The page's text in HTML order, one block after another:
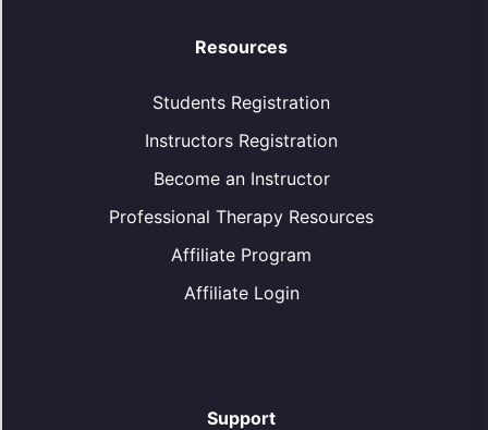
Resources
Students Registration
Instructors Registration
Become an Instructor
Professional Therapy Resources
Affiliate Program
Affiliate Login
Support